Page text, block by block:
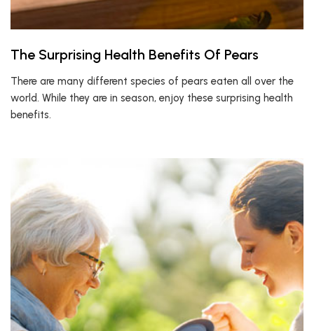
The Surprising Health Benefits Of Pears
There are many different species of pears eaten all over the
world. While they are in season, enjoy these surprising health
benefits.